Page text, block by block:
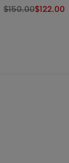
$150.00$122.00